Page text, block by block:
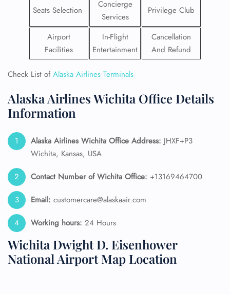
Seats Selection
Concierge
Services
Privilege Club
Airport
Facilities
In-Flight
Entertainment
Cancellation
And Refund
Check List ofAlaska Airlines Terminals
Alaska Airlines Wichita Office Details
Information
Alaska Airlines Wichita Office Address: JHXF+P3
Wichita, Kansas, USA
Contact Number of Wichita Office: +13169464700
Email: customercare@alaskaair.com
Working hours: 24 Hours
Wichita Dwight D. Eisenhower
National Airport Map Location